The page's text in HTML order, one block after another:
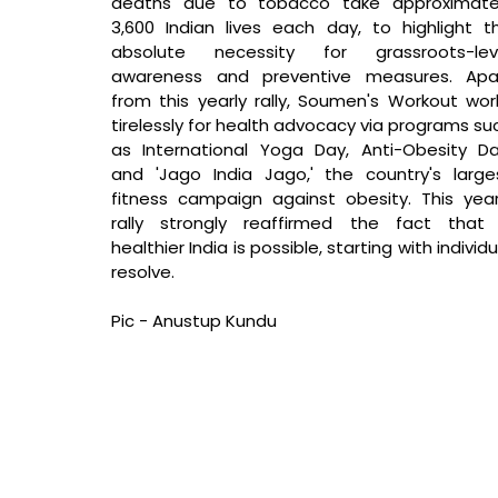
3,600 Indian lives each day, to highlight
absolute necessity for grassroots-
awareness and preventive measures.
from this yearly rally, Soumen's Workout
tirelessly for health advocacy via programs
as International Yoga Day, Anti-Obesity
and 'Jago India Jago,' the country's
fitness campaign against obesity. This
rally strongly reaffirmed the fact that
healthier India is possible, starting with
resolve.
Pic - Anustup Kundu